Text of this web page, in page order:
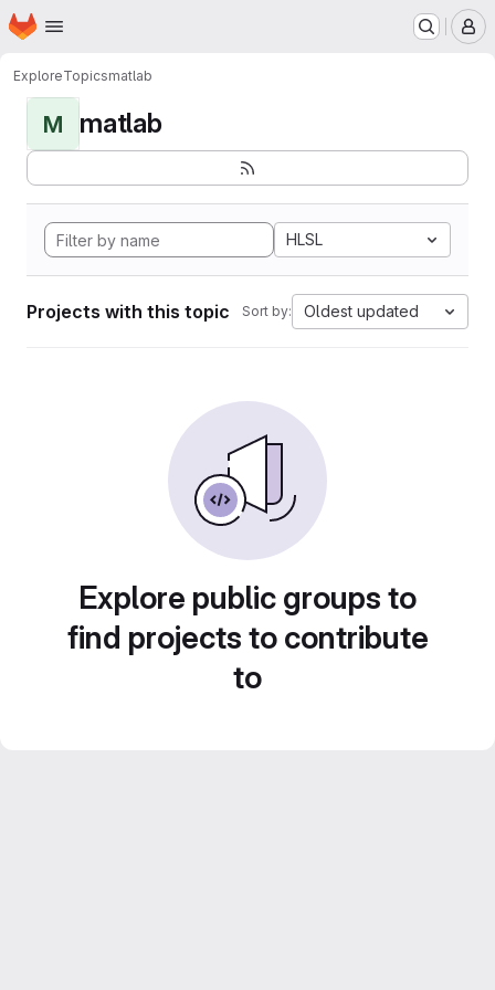
Skip to main content
Homepage
ExploreTopicsmatlab
M matlab
HLSL
Projects with this topic Sort by: Oldest updated
Explore public groups to
find projects to contribute
to